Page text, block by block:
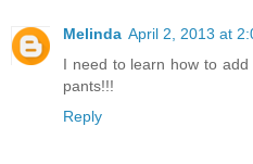
Melinda April 2, 2013 at
I need to learn how to
pants!!!
Reply